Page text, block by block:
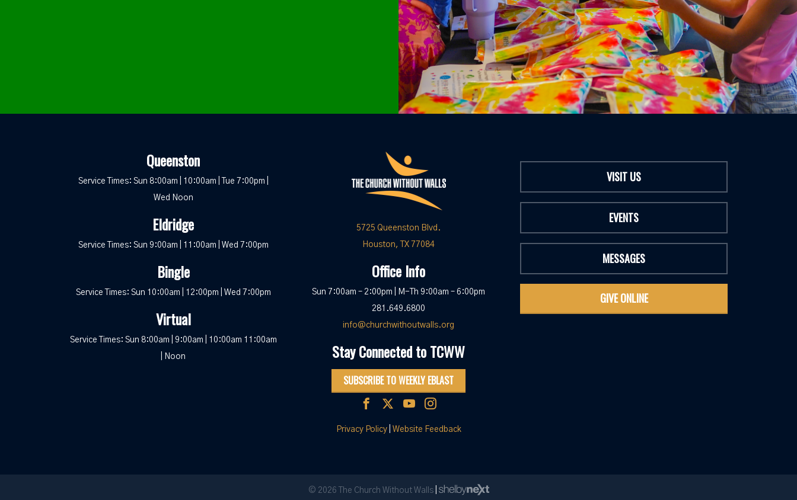
Queenston
Service Times: Sun 8:00am | 10:00am | Tue 7:00pm |
Wed Noon
Eldridge
Service Times: Sun 9:00am | 11:00am | Wed 7:00pm
Bingle
Service Times: Sun 10:00am | 12:00pm | Wed 7:00pm
Virtual
Service Times: Sun 8:00am | 9:00am | 10:00am 11:00am
| Noon
VISIT US
EVENTS
MESSAGES
GIVE ONLINE
5725 Queenston Blvd.
Houston, TX 77084
Office Info
Sun 7:00am – 2:00pm | M-Th 9:00am – 6:00pm
281.649.6800
info@churchwithoutwalls.org
Stay Connected to TCWW
SUBSCRIBE TO WEEKLY EBLAST
Privacy Policy| Website Feedback
© 2026 The Church Without Walls